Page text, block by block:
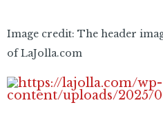
Image credit: The header
of LaJolla.com